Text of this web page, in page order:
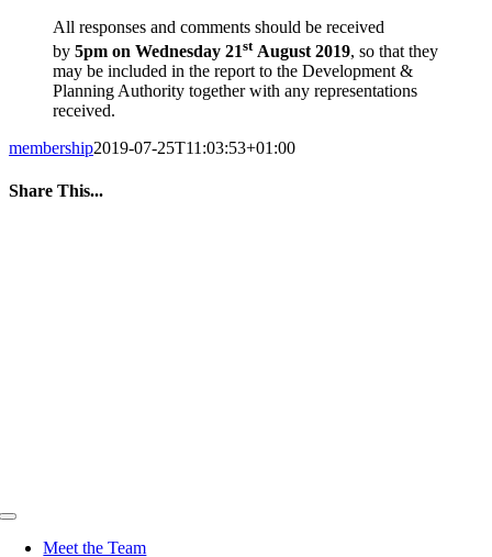
All responses and comments should be received
by 5pm on Wednesday 21stAugust 2019, so that they
may be included in the report to the Development &
Planning Authority together with any representations
received.
membership2019-07-25T11:03:53+01:00
Share This...
Toggle
NavigationMeet the Team